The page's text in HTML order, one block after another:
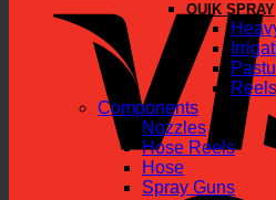
QUIK SPRAY
Reels
Components
Nozzles
Hose Reels
Hose
Spray Guns